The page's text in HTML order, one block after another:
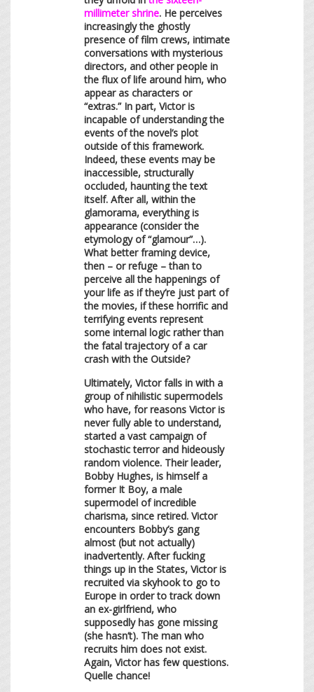
millimeter shrine. He perceives
increasingly the ghostly
presence of film crews, intimate
conversations with mysterious
directors, and other people in
the flux of life around him, who
appear as characters or
“extras.” In part, Victor is
incapable of understanding the
events of the novel’s plot
outside of this framework.
Indeed, these events may be
inaccessible, structurally
occluded, haunting the text
itself. After all, within the
glamorama, everything is
appearance (consider the
etymology of “glamour”…).
What better framing device,
then – or refuge – than to
perceive all the happenings of
your life as if they’re just part of
the movies, if these horrific and
terrifying events represent
some internal logic rather than
the fatal trajectory of a car
crash with the Outside?
Ultimately, Victor falls in with a
group of nihilistic supermodels
who have, for reasons Victor is
never fully able to understand,
started a vast campaign of
stochastic terror and hideously
random violence. Their leader,
Bobby Hughes, is himself a
former It Boy, a male
supermodel of incredible
charisma, since retired. Victor
encounters Bobby’s gang
almost (but not actually)
inadvertently. After fucking
things up in the States, Victor is
recruited via skyhook to go to
Europe in order to track down
an ex-girlfriend, who
supposedly has gone missing
(she hasn’t). The man who
recruits him does not exist.
Again, Victor has few questions.
Quelle chance!